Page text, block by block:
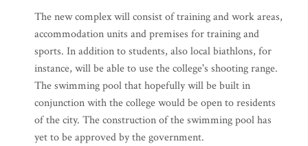
The new complex will consist of training and work areas,
accommodation units and premises for training and
sports. In addition to students, also local biathlons, for
instance, will be able to use the college's shooting range.
The swimming pool that hopefully will be built in
conjunction with the college would be open to residents
of the city. The construction of the swimming pool has
yet to be approved by the government.